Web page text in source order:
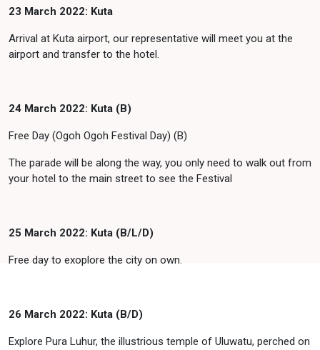
23 March 2022: Kuta
Arrival at Kuta airport, our representative will meet you at the
airport and transfer to the hotel.
24 March 2022: Kuta (B)
Free Day (Ogoh Ogoh Festival Day) (B)
The parade will be along the way, you only need to walk out from
your hotel to the main street to see the Festival
25 March 2022: Kuta (B/L/D)
Free day to exoplore the city on own.
26 March 2022: Kuta (B/D)
Explore Pura Luhur, the illustrious temple of Uluwatu, perched on